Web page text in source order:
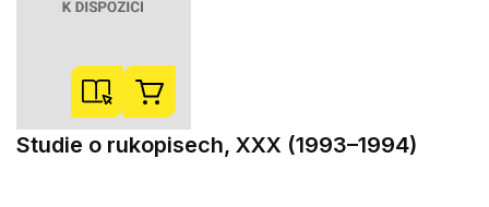
Studie o rukopisech, XXX (1993–1994)